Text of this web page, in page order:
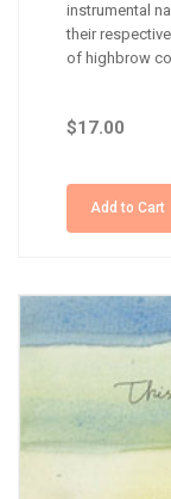
instrumental
their
of highbrow
$17.00
Add to Cart